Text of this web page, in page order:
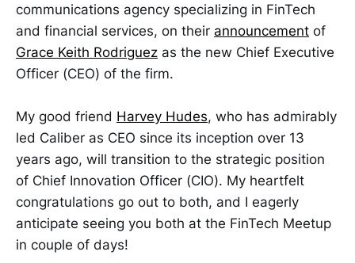
communications agency specializing in FinTech
and financial services, on their announcement of
Grace Keith Rodriguez as the new Chief Executive
Officer (CEO) of the firm.
My good friend Harvey Hudes, who has admirably
led Caliber as CEO since its inception over 13
years ago, will transition to the strategic position
of Chief Innovation Officer (CIO). My heartfelt
congratulations go out to both, and I eagerly
anticipate seeing you both at the FinTech Meetup
in couple of days!